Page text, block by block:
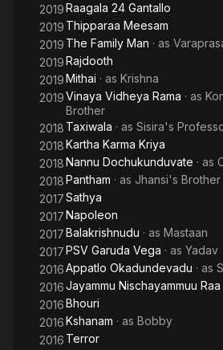
2019Raagala 24 Gantallo
2019 Thipparaa Meesam
2019 The Family Man · as
2019Rajdooth
2019Mithai · as Krishna
2019Vinaya Vidheya Rama · as
Brother
2018 Taxiwala · as Sisira's
2018Kartha Karma Kriya
2018Nannu Dochukunduvate · as
2018Pantham · as Jhansi's Brother
2017Sathya
2017Napoleon
2017Balakrishnudu · as Mastaan
2017PSV Garuda Vega · as Yadav
2016Appatlo Okadundevadu · as
2016Jayammu Nischayammuu Raa
2016Bhouri
2016Kshanam · as Bobby
2016 Terror